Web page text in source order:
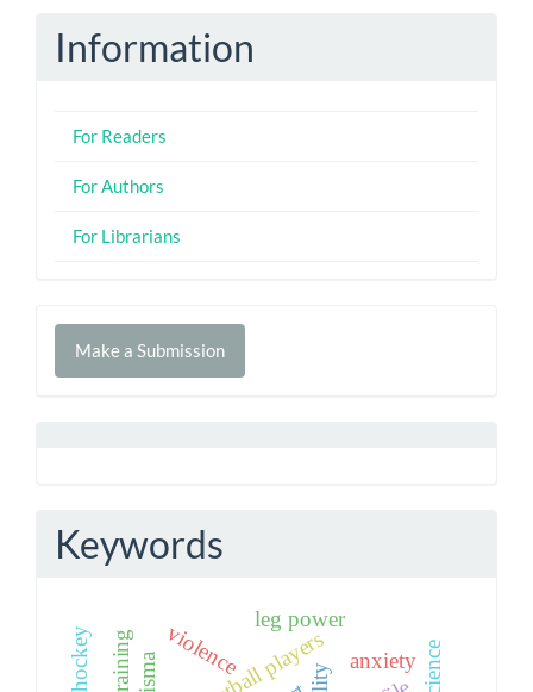
Information
For Readers
For Authors
For Librarians
Make
Make a Submission
Keywords
leg power
violence anxiety